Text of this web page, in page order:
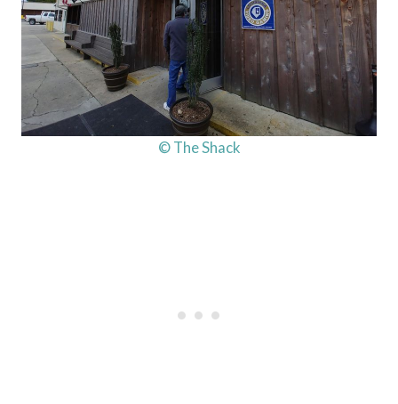
© The Shack